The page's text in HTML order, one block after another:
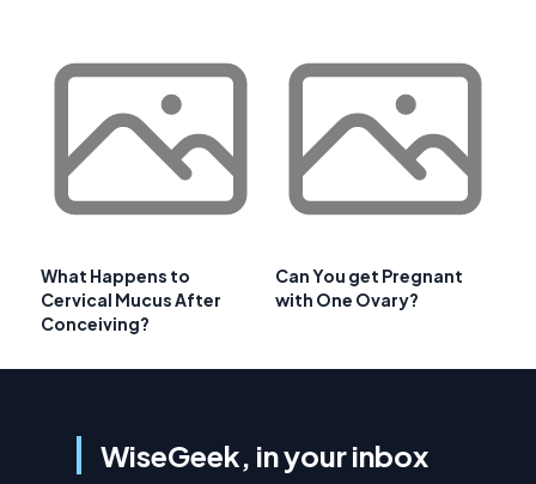
What Happens to
Cervical Mucus After
Conceiving?
Can You get Pregnant
with One Ovary?
WiseGeek, in your inbox